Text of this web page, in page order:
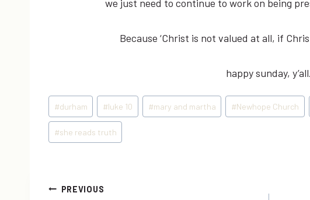
we just need to continue to work on being
Because ‘Christ is not valued at all, if
happy sunday, y’all.
Post
Tags:
#durham #luke 10 #mary and martha #Newhope Church
#she reads truth
Post
PREVIOUS